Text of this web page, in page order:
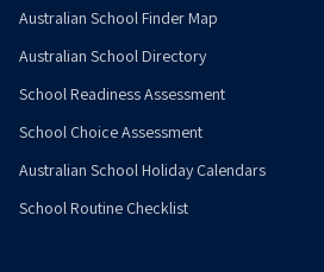
Australian School Finder Map
Australian School Directory
School Readiness Assessment
School Choice Assessment
Australian School Holiday Calendars
School Routine Checklist